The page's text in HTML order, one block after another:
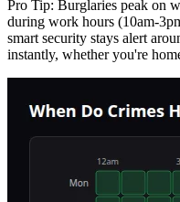
Pro Tip: Burglaries peak on
during work hours (10am-
smart security stays alert
instantly, whether you're